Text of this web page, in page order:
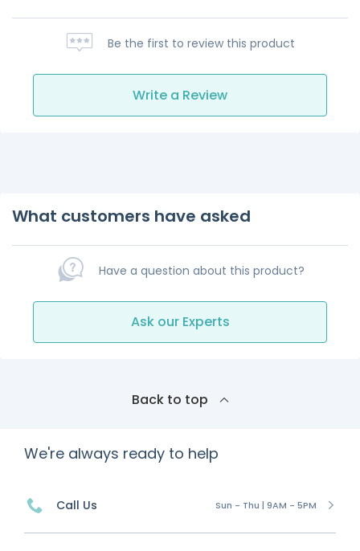
Be the first to review this product
Write a Review
What customers have asked
Have a question about this product?
Ask our Experts
Back to top
We're always ready to help
Call Us Sun - Thu | 9AM - 5PM